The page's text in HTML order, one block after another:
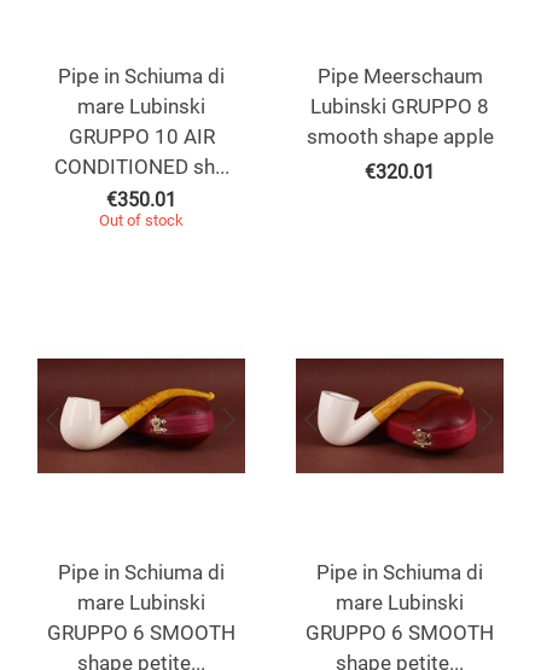
Pipe in Schiuma di
mare Lubinski
GRUPPO 10 AIR
CONDITIONED sh...
€350.01
Out of stock
Pipe Meerschaum
Lubinski GRUPPO 8
smooth shape apple
€320.01
Pipe in Schiuma di
mare Lubinski
GRUPPO 6 SMOOTH
shape petite...
Pipe in Schiuma di
mare Lubinski
GRUPPO 6 SMOOTH
shape petite...